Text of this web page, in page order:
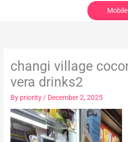
changi village
vera drinks2
By priority / December 2, 2025